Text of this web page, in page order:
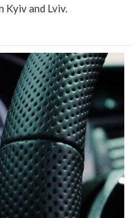
Kyiv and Lviv.